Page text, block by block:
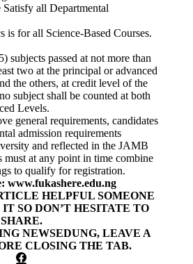
Satisfy all Departmental
is for all Science-Based Courses.
subjects passed at not more than
two at the principal or advanced
the others, at credit level of the
subject shall be counted at both
Levels.
general requirements, candidates
admission requirements
and reflected in the JAMB
must at any point in time combine
to qualify for registration.
www.fukashere.edu.ng
HELPFUL SOMEONE
SO DON’T HESITATE TO
SHARE.
NEWSEDUNG, LEAVE A
CLOSING THE TAB.